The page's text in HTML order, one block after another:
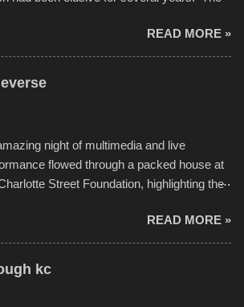
was quite surprising, and amusing at
Apparently, the theme of the year was
Wars, and there were quite a variety of
on any water. It was quite surprising,
the construction materials
A few, while water tight, contained a
under pressure. One almost fell
at the starting line, and eventually did, prior
finish line. It was quite a lot of fun though,
full house on the beach in spite of
READ MORE »
night of multimedia and live
flowed through a packed house at
Street Foundation, highlighting the
as "Scribe." screenshot from
While most immediately
his work stretching across decades
City buildings and alleyways, his
efforts are likely the most impactful.
READ MORE »
kc